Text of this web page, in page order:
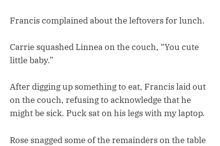
Francis complained about the leftovers for lunch.
Carrie squashed Linnea on the couch, “You cute
little baby.”
After digging up something to eat, Francis laid out
on the couch, refusing to acknowledge that he
might be sick. Puck sat on his legs with my laptop.
Rose snagged some of the remainders on the table